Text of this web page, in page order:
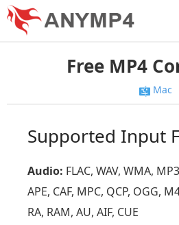
Free MP4
Mac
Supported Input
Audio: FLAC, WAV, WMA,
APE, CAF, MPC, QCP, OGG,
RA, RAM, AU, AIF, CUE